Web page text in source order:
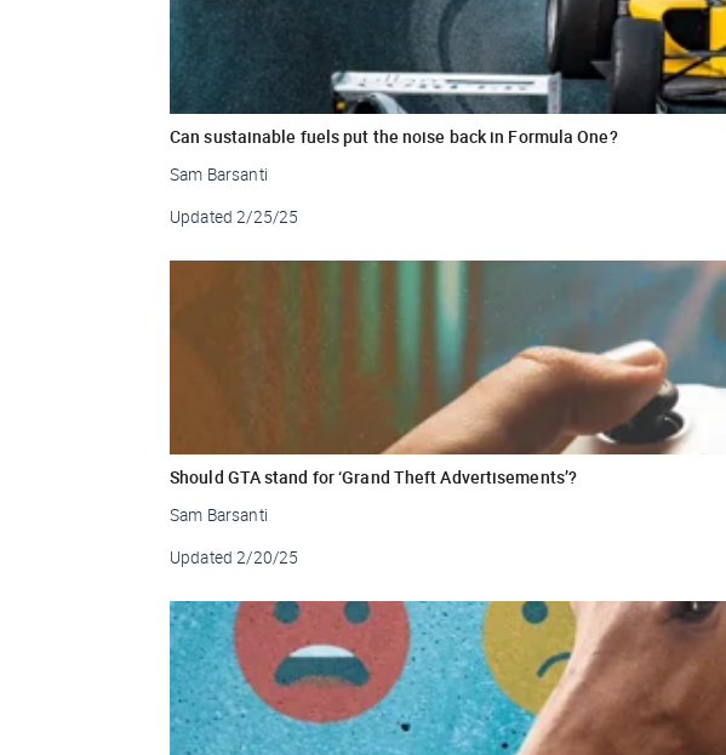
Can sustainable fuels put the noise back in Formula One?
Sam Barsanti
Updated 2/25/25
Should GTA stand for ‘Grand Theft Advertisements’?
Sam Barsanti
Updated 2/20/25